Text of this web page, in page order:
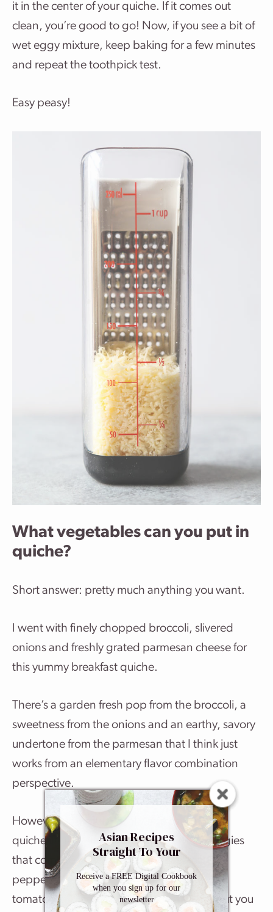
it in the center of your quiche. If it comes out
clean, you’re good to go! Now, if you see a bit of
wet eggy mixture, keep baking for a few minutes
and repeat the toothpick test.
Easy peasy!
What vegetables can you put in
quiche?
Short answer: pretty much anything you want.
I went with finely chopped broccoli, slivered
onions and freshly grated parmesan cheese for
this yummy breakfast quiche.
There’s a garden fresh pop from the broccoli, a
sweetness from the onions and an earthy, savory
undertone from the parmesan that I think just
works from an elementary flavor combination
perspective.
However, you could totally make a spinach
quiche if that’s more your thing. Other veggies
that come to mind are green peas, red bell
peppers, chopped zucchini, sun-dried
tomatoes… The list could go on and on, but you
Asian Recipes
Straight To Your
Inbox
Receive a FREE Digital Cookbook
when you sign up for our
newsletter